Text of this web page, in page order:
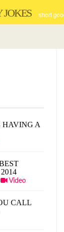
JOKES short
HAVING A
Video
CALL